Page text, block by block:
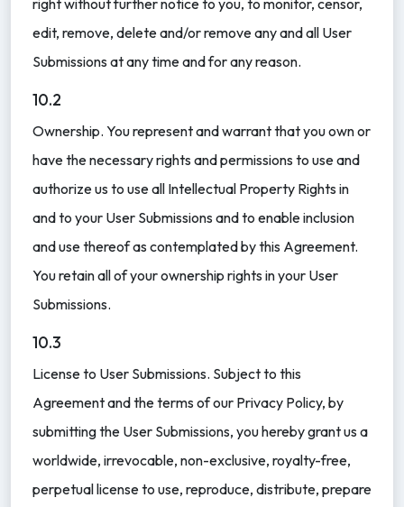
edit, remove, delete and/or remove any and all User
Submissions at any time and for any reason.
10.2
Ownership. You represent and warrant that you own or
have the necessary rights and permissions to use and
authorize us to use all Intellectual Property Rights in
and to your User Submissions and to enable inclusion
and use thereof as contemplated by this Agreement.
You retain all of your ownership rights in your User
Submissions.
10.3
License to User Submissions. Subject to this
Agreement and the terms of our Privacy Policy, by
submitting the User Submissions, you hereby grant us a
worldwide, irrevocable, non-exclusive, royalty-free,
perpetual license to use, reproduce, distribute, prepare